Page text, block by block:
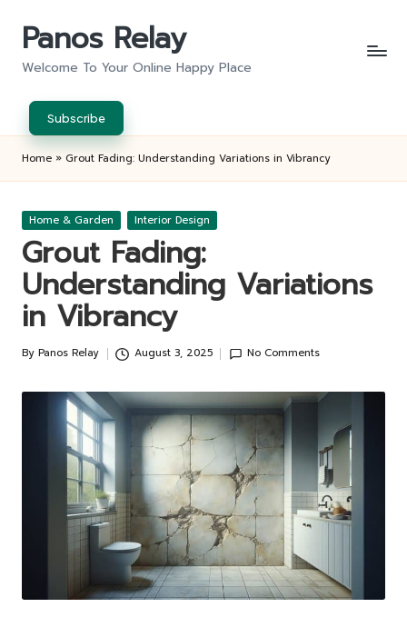
Panos Relay
Welcome To Your Online Happy Place
Subscribe
Home » Grout Fading: Understanding Variations in Vibrancy
Posted
Home & Garden Interior Design
Grout Fading:
Understanding Variations
in Vibrancy
Posted
By Panos Relay August 3, 2025 No Comments